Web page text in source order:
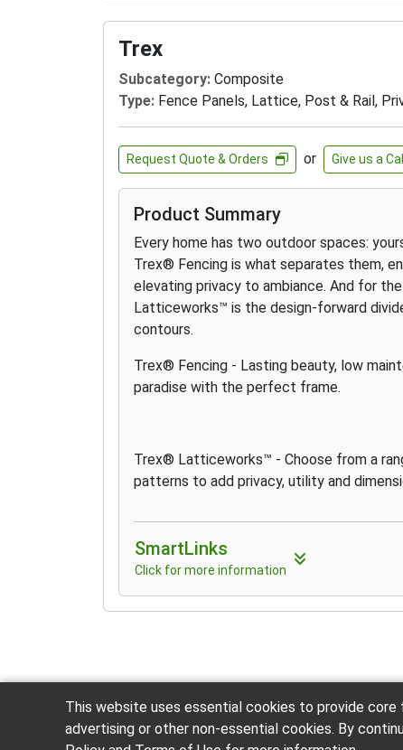
Trex
Subcategory: Composite
Type: Fence Panels, Lattice, Post & Rail,
Request Quote & Orders or Give us a Call
Product Summary
Every home has two outdoor spaces:
Trex® Fencing is what separates them,
elevating privacy to ambiance. And for
Latticeworks™ is the design-forward
contours.
Trex® Fencing - Lasting beauty, low
paradise with the perfect frame.
Trex® Latticeworks™ - Choose from a
patterns to add privacy, utility and
SmartLinks
Click for more information
This website uses essential cookies to provide core
advertising or other non-essential cookies. By